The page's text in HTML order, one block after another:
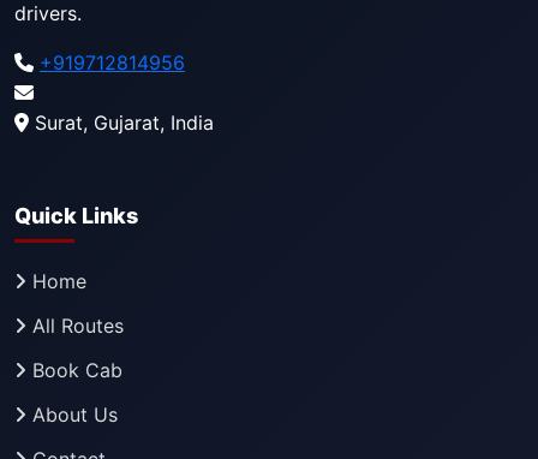
drivers.
+919712814956
Surat, Gujarat, India
Quick Links
Home
All Routes
Book Cab
About Us